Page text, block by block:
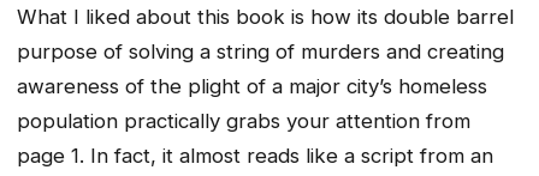
What I liked about this book is how its double barrel
purpose of solving a string of murders and creating
awareness of the plight of a major city’s homeless
population practically grabs your attention from
page 1. In fact, it almost reads like a script from an